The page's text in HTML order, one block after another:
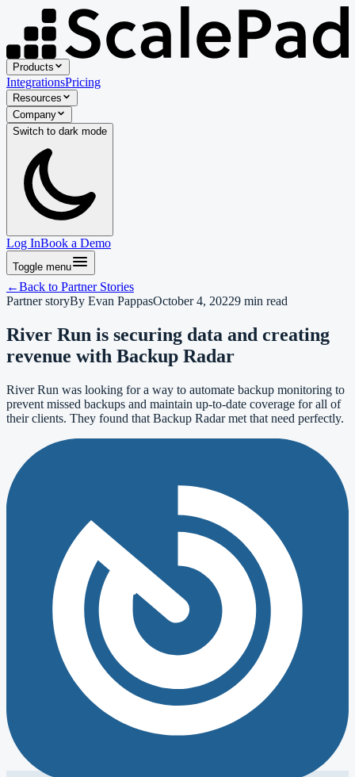
Products
IntegrationsPricing
Resources
Company
Switch to dark mode
Log InBook a Demo
Toggle menu
←Back to Partner Stories
Partner storyBy Evan PappasOctober 4, 20229 min read
River Run is securing data and creating
revenue with Backup Radar
River Run was looking for a way to automate backup monitoring to
prevent missed backups and maintain up-to-date coverage for all of
their clients. They found that Backup Radar met that need perfectly.